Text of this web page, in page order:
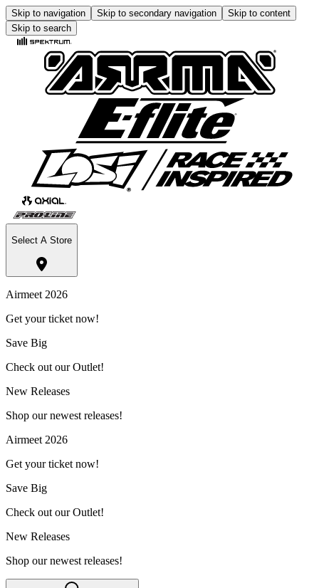
Skip to navigation Skip to secondary navigation
Skip to content
Skip to search
Select A Store
Airmeet 2026
Get your ticket now!
Save Big
Check out our Outlet!
New Releases
Shop our newest releases!
Airmeet 2026
Get your ticket now!
Save Big
Check out our Outlet!
New Releases
Shop our newest releases!